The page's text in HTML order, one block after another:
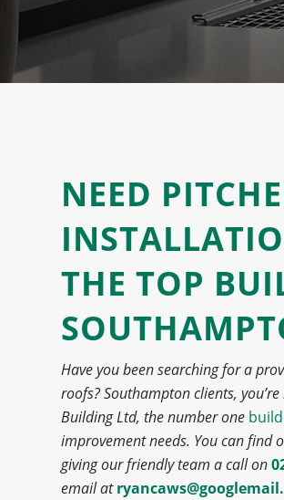
NEED
THETOP
Have you been searching for a
roofs? Southampton clients, you’re
Building Ltd, the number one
improvement needs. You can find
giving our friendly team a call on
email at